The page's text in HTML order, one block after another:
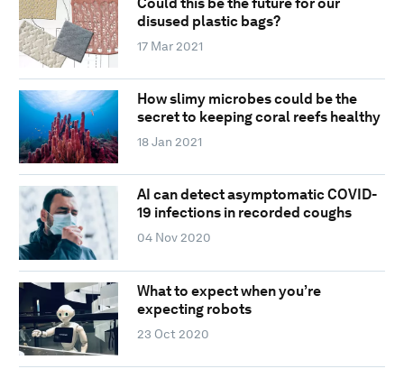
disused plastic bags?
17 Mar 2021
How slimy microbes could be the
secret to keeping coral reefs healthy
18 Jan 2021
AI can detect asymptomatic COVID-
19 infections in recorded coughs
04 Nov 2020
What to expect when you’re
expecting robots
23 Oct 2020